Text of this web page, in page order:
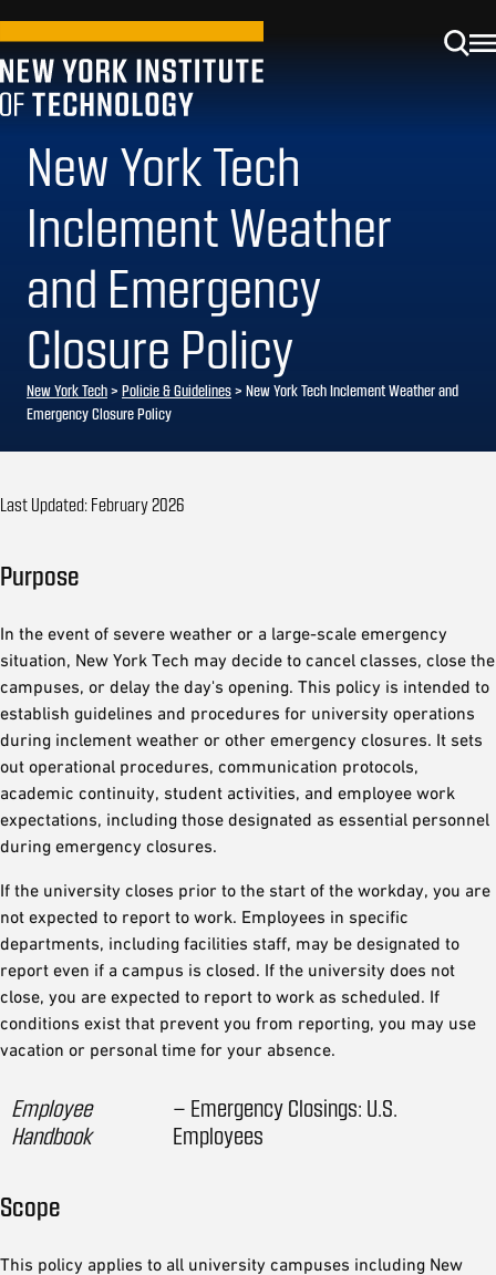
New York Tech
Inclement Weather
and Emergency
Closure Policy
New York Tech> Policie & Guidelines> New York Tech Inclement Weather and
Emergency Closure Policy
Last Updated: February 2026
Purpose
In the event of severe weather or a large-scale emergency
situation, New York Tech may decide to cancel classes, close the
campuses, or delay the day's opening. This policy is intended to
establish guidelines and procedures for university operations
during inclement weather or other emergency closures. It sets
out operational procedures, communication protocols,
academic continuity, student activities, and employee work
expectations, including those designated as essential personnel
during emergency closures.
If the university closes prior to the start of the workday, you are
not expected to report to work. Employees in specific
departments, including facilities staff, may be designated to
report even if a campus is closed. If the university does not
close, you are expected to report to work as scheduled. If
conditions exist that prevent you from reporting, you may use
vacation or personal time for your absence.
Employee
Handbook
– Emergency Closings: U.S.
Employees
Scope
This policy applies to all university campuses including New